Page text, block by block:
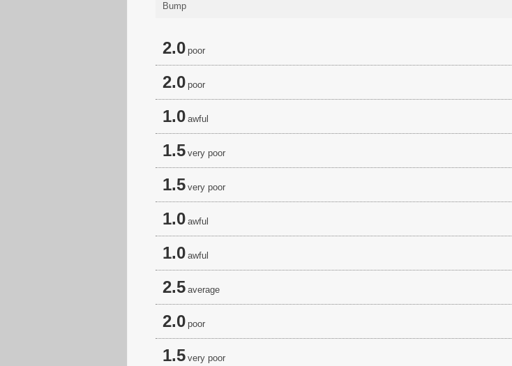
Bump
2.0 poor
2.0 poor
1.0 awful
1.5 very poor
1.5 very poor
1.0 awful
1.0 awful
2.5 average
2.0 poor
1.5 very poor